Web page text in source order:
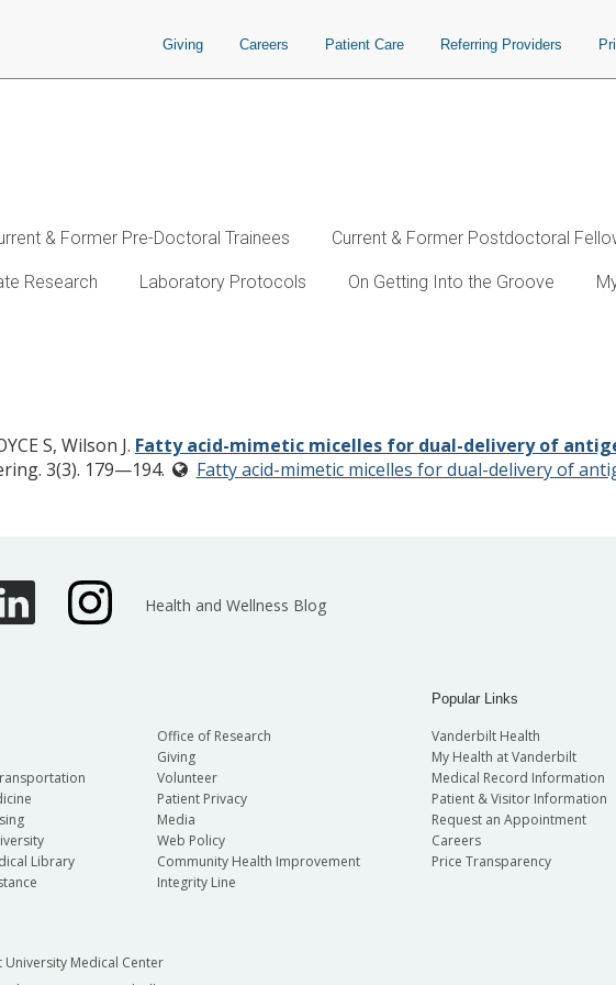
Giving Careers Patient Care Referring Providers
& Former Pre-Doctoral Trainees Current & Former Postdoctoral
Research Laboratory Protocols On Getting Into the Groove
S, Wilson J. Fatty acid-mimetic micelles for dual-delivery of
3(3). 179—194.
Fatty acid-mimetic micelles for dual-delivery of
Health and Wellness Blog
Library
Office of Research
Giving
Volunteer
Patient Privacy
Media
Web Policy
Community Health Improvement
Integrity Line
Popular Links
Vanderbilt Health
My Health at Vanderbilt
Medical Record Information
Patient & Visitor Information
Request an Appointment
Careers
Price Transparency
Medical Center